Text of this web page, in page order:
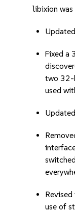
libixion
Fixed a
two 32-
used
use of